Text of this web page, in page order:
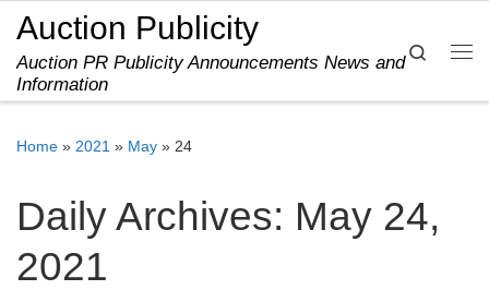
Skip to content
Auction Publicity
Auction PR Publicity Announcements News and
Information
Search
Home » 2021 » May » 24
Daily Archives: May 24,
2021